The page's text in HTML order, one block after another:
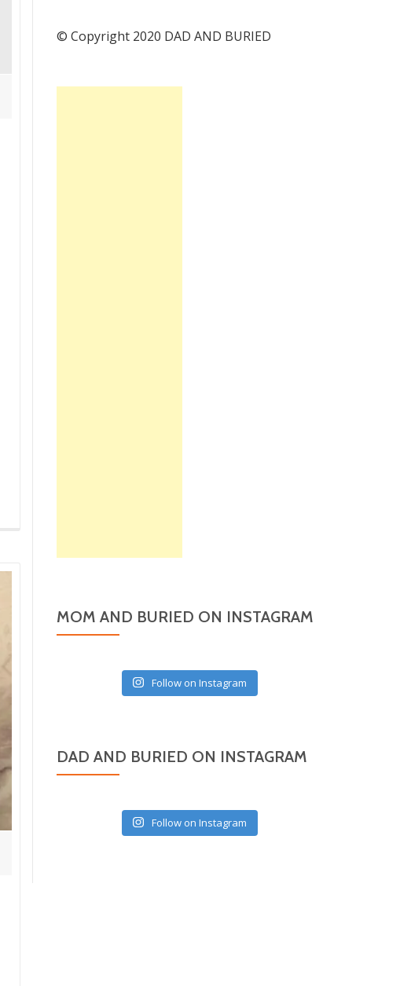
© Copyright 2020 DAD AND BURIED
MOM AND BURIED ON INSTAGRAM
Follow on Instagram
DAD AND BURIED ON INSTAGRAM
Follow on Instagram